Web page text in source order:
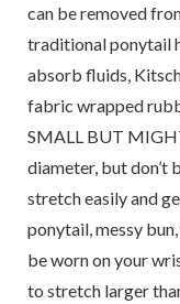
can be removed
traditional ponytail
absorb fluids,
fabric wrapped
SMALL BUT
diameter, but don’t
stretch easily and
ponytail, messy
be worn on your
to stretch larger